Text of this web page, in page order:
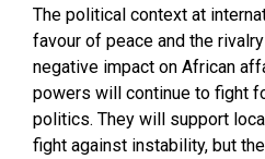
The political context at
favour of peace and the
negative impact on African
powers will continue to fight
politics. They will support
fight against instability, but